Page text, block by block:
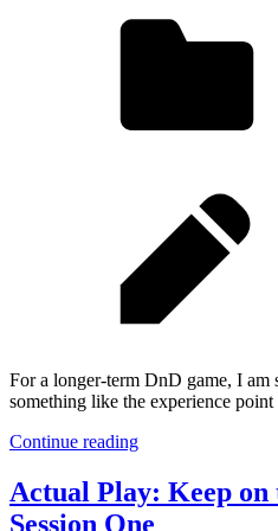
For a longer-term DnD game, I am
something like the experience
Continue reading
Actual Play: Keep on
Session One